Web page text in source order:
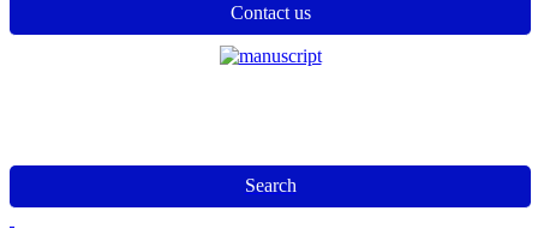
Contact us
Search